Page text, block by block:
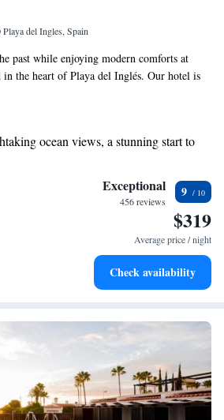
del Ingles, Spain
past while enjoying modern comforts at
the heart of Playa del Inglés. Our hotel is
a blend of vintage style and
attractions, shops, and restaurants. We
memories in a welcoming environment that
enjoyment.
ocean views, a stunning start to
and let the sound of waves
transportation with our exclusive shuttle
vehicle conveniently with our on-site
Exceptional
456 reviews
9
$319
Average price / night
Check availability